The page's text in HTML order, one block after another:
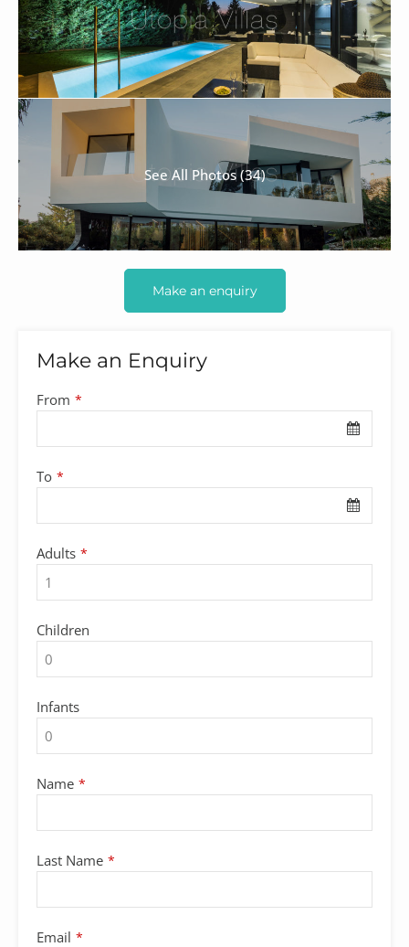
See All Photos (34)
Make an enquiry
Make an Enquiry
From *
To *
Adults *
Children
Infants
Name *
Last Name *
Email *